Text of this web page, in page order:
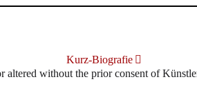
Kurz-Biografie
altered without the prior consent of